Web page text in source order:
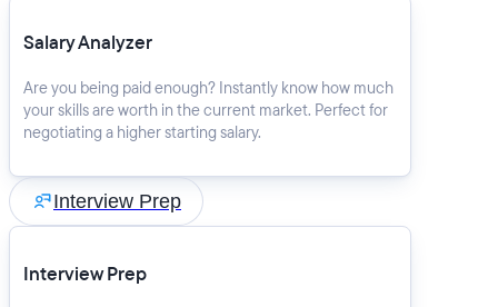
Salary Analyzer
Are you being paid enough? Instantly know how much
your skills are worth in the current market. Perfect for
negotiating a higher starting salary.
Interview Prep
Interview Prep